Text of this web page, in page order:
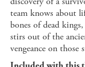
team knows about
bones of dead
stirs out of the
vengeance on those